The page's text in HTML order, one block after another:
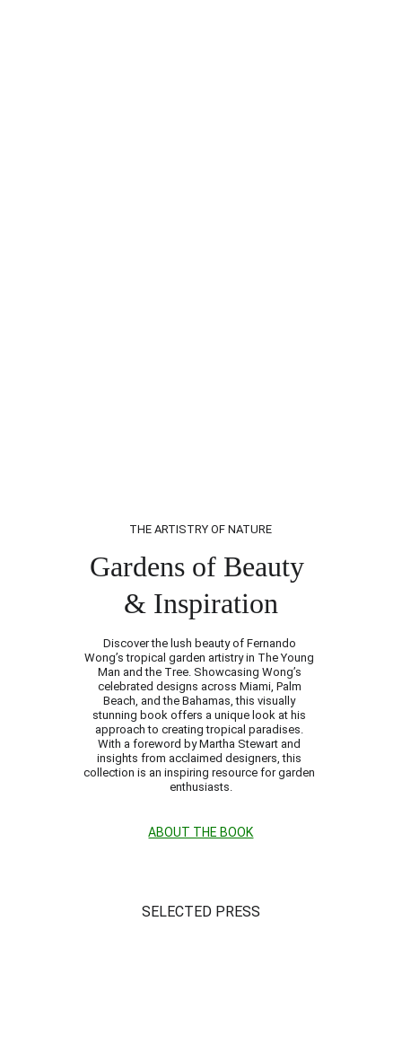
THE ARTISTRY OF NATURE
Gardens of Beauty
& Inspiration
Discover the lush beauty of Fernando
Wong’s tropical garden artistry in The Young
Man and the Tree. Showcasing Wong’s
celebrated designs across Miami, Palm
Beach, and the Bahamas, this visually
stunning book offers a unique look at his
approach to creating tropical paradises.
With a foreword by Martha Stewart and
insights from acclaimed designers, this
collection is an inspiring resource for garden
enthusiasts.
ABOUT THE BOOK
SELECTED PRESS